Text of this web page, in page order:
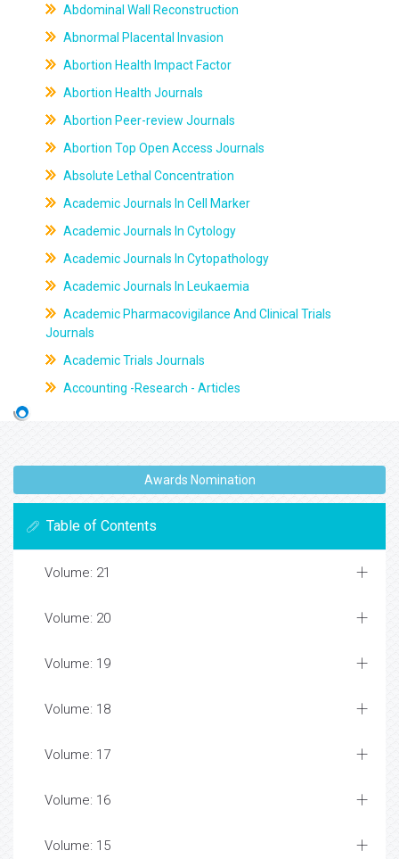
Abdominal Wall Reconstruction
Abnormal Placental Invasion
Abortion Health Impact Factor
Abortion Health Journals
Abortion Peer-review Journals
Abortion Top Open Access Journals
Absolute Lethal Concentration
Academic Journals In Cell Marker
Academic Journals In Cytology
Academic Journals In Cytopathology
Academic Journals In Leukaemia
Academic Pharmacovigilance And Clinical Trials
Journals
Academic Trials Journals
Accounting -Research - Articles
Awards Nomination
Table of Contents
Volume: 21
Volume: 20
Volume: 19
Volume: 18
Volume: 17
Volume: 16
Volume: 15